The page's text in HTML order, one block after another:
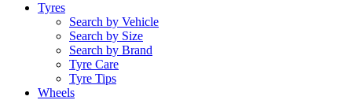
Tyres
Search by Vehicle
Search by Size
Search by Brand
Tyre Care
Tyre Tips
Wheels